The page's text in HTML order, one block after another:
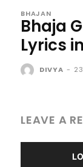
BHAJAN
Bhaja
Lyrics
DIVYA -
LEAVE A